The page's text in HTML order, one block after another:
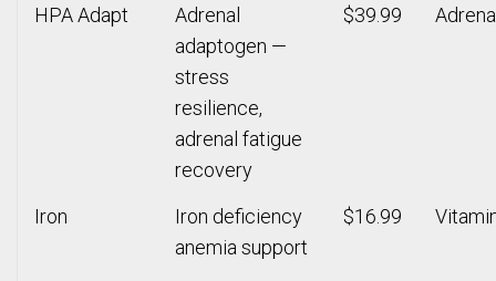
HPA Adapt
Adrenal
adaptogen —
stress
resilience,
adrenal fatigue
recovery
$39.99
Iron
Iron deficiency
anemia support
$16.99